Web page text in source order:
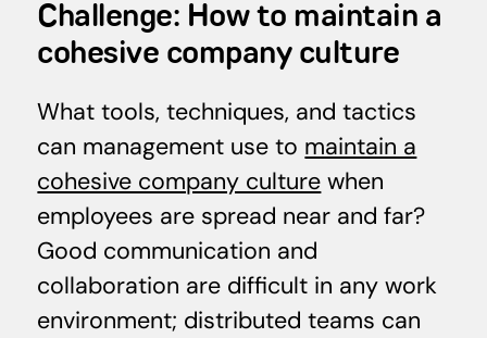
Challenge: How to maintain a
cohesive company culture
What tools, techniques, and tactics
can management use to maintain a
cohesive company culture when
employees are spread near and far?
Good communication and
collaboration are difficult in any work
environment; distributed teams can